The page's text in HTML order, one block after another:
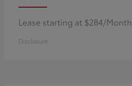
Lease starting at $284/Month
Disclosure